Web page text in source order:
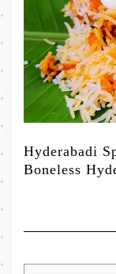
Hyderabadi
Boneless